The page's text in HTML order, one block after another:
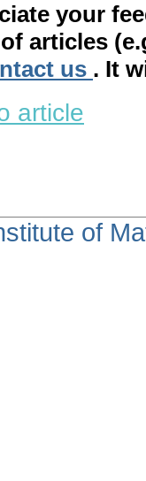
your
articles
us . It
article
of